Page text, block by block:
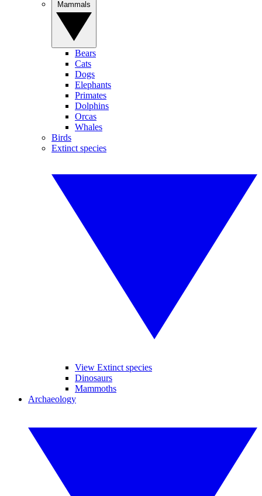
Bears
Cats
Dogs
Elephants
Primates
Dolphins
Orcas
Whales
Birds
Extinct species
View Extinct species
Dinosaurs
Mammoths
Archaeology